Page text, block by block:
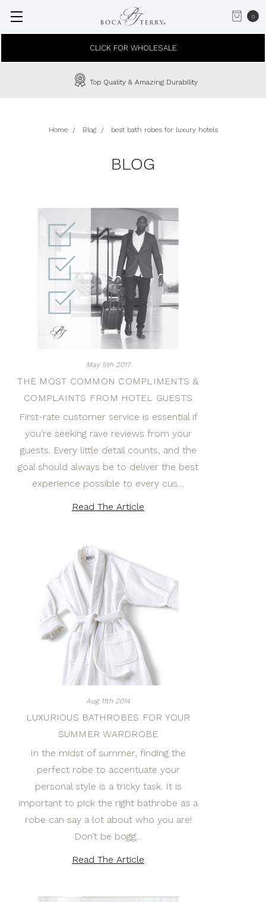
0
CLICK FOR WHOLESALE
Top Quality & Amazing Durability
Home Blog best bath robes for luxury hotels
BLOG
May 5th 2017
THE MOST COMMON COMPLIMENTS &
COMPLAINTS FROM HOTEL GUESTS
First-rate customer service is essential if
you’re seeking rave reviews from your
guests. Every little detail counts, and the
goal should always be to deliver the best
experience possible to every cus…
Read The Article
Aug 11th 2014
LUXURIOUS BATHROBES FOR YOUR
SUMMER WARDROBE
In the midst of summer, finding the
perfect robe to accentuate your
personal style is a tricky task. It is
important to pick the right bathrobe as a
robe can say a lot about who you are!
Don’t be bogg…
Read The Article